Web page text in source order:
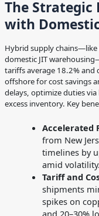
The Strategic
with
Hybrid supply
domestic JIT
tariffs average 18.2%
offshore for cost savings
delays, optimize duties
excess inventory. Key
Accelerated
from New
timelines by
amid volatility.
Tariff and
shipments
spikes on